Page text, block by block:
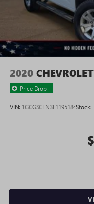
2020
Price Drop
VIN: 1GCGSCEN3L1195184Stock: